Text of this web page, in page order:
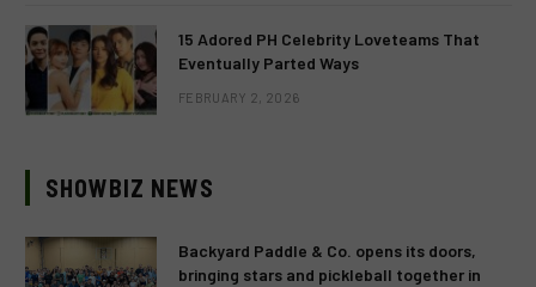
15 Adored PH Celebrity Loveteams That
Eventually Parted Ways
FEBRUARY 2, 2026
SHOWBIZ NEWS
Backyard Paddle & Co. opens its doors,
bringing stars and pickleball together in